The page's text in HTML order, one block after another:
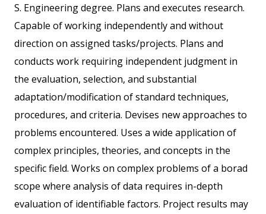
S. Engineering degree. Plans and executes research.
Capable of working independently and without
direction on assigned tasks/projects. Plans and
conducts work requiring independent judgment in
the evaluation, selection, and substantial
adaptation/modification of standard techniques,
procedures, and criteria. Devises new approaches to
problems encountered. Uses a wide application of
complex principles, theories, and concepts in the
specific field. Works on complex problems of a borad
scope where analysis of data requires in-depth
evaluation of identifiable factors. Project results may